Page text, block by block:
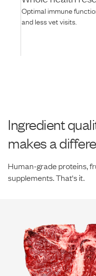
Optimal immune
and less vet visits.
Ingredient
makes a
Human-grade proteins,
supplements. That's it.